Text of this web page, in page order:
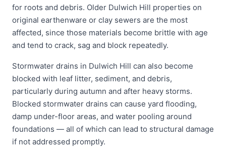
for roots and debris. Older Dulwich Hill properties on
original earthenware or clay sewers are the most
affected, since those materials become brittle with age
and tend to crack, sag and block repeatedly.
Stormwater drains in Dulwich Hill can also become
blocked with leaf litter, sediment, and debris,
particularly during autumn and after heavy storms.
Blocked stormwater drains can cause yard flooding,
damp under-floor areas, and water pooling around
foundations — all of which can lead to structural damage
if not addressed promptly.